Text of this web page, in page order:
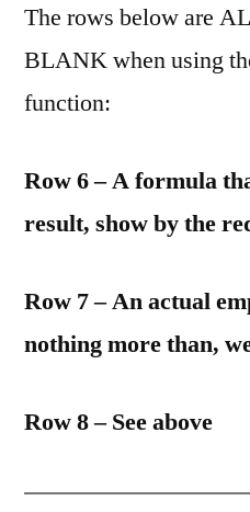
The rows below are
BLANK when using
function:
Row 6 – A formula
result, show by the
Row 7 – An actual
nothing more than,
Row 8 – See above